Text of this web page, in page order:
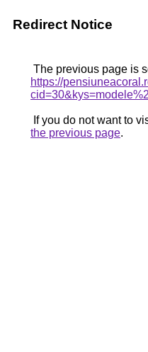
Redirect Notice
The previous page is
https://
If you do not want to
the previous page.